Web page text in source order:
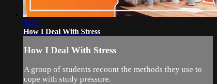
02:23
How I Deal With Stress
How I Deal With Stress
A group of students recount the methods they use to
cope with study pressure.